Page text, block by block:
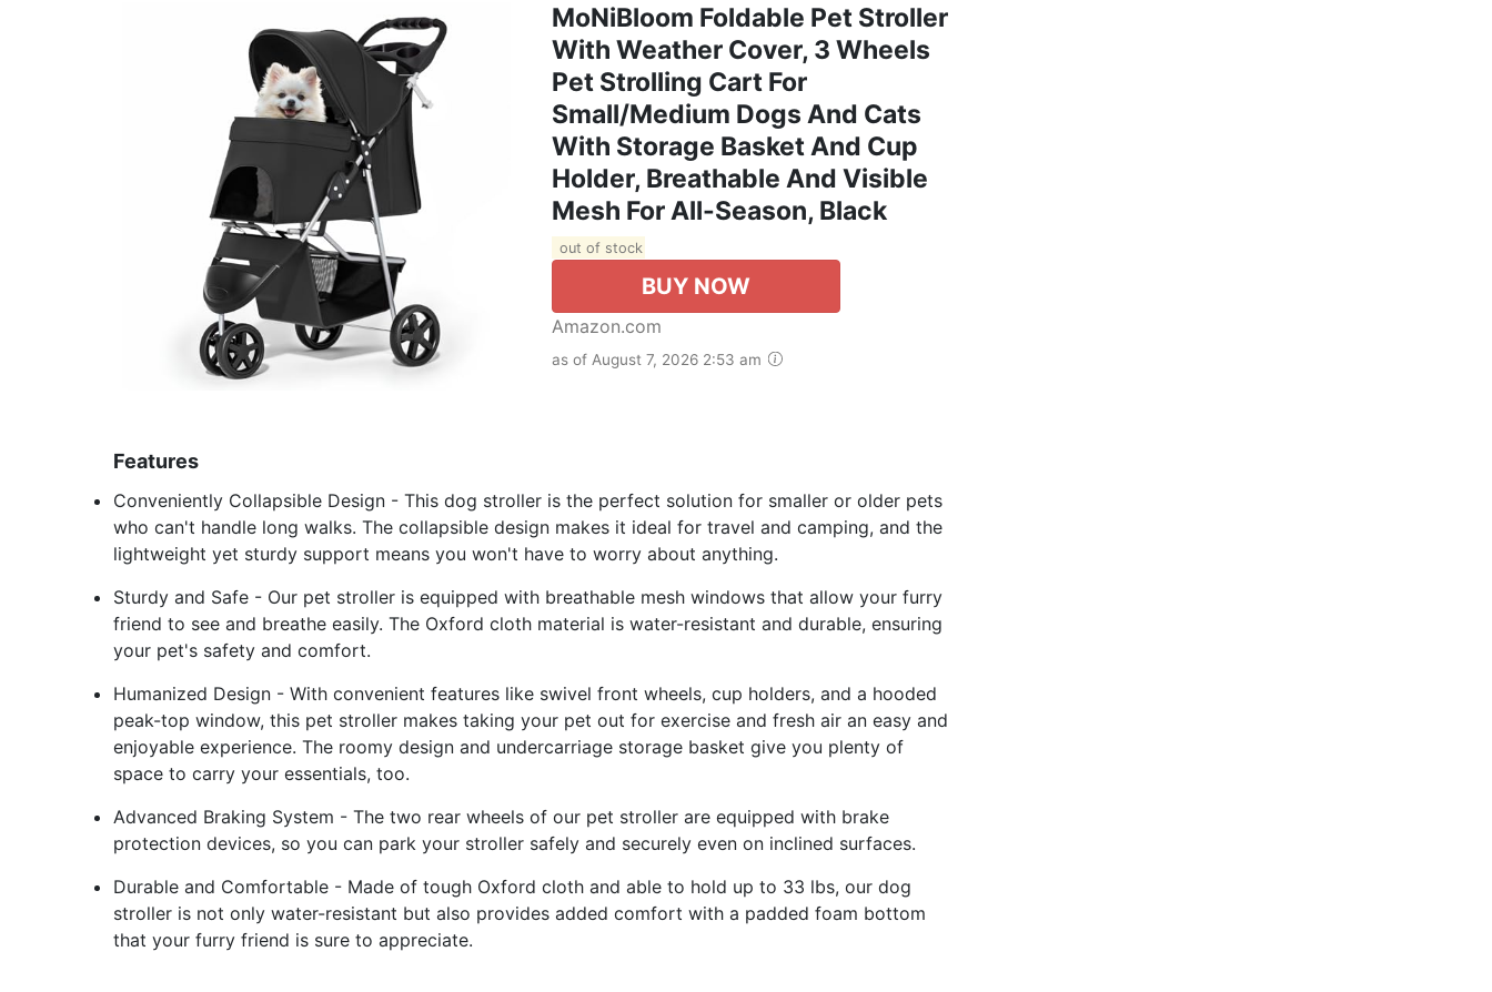
MoNiBloom Foldable Pet Stroller
With Weather Cover, 3 Wheels
Pet Strolling Cart For
Small/Medium Dogs And Cats
With Storage Basket And Cup
Holder, Breathable And Visible
Mesh For All-Season, Black
out of stock
BUY NOW
Amazon.com
as of August 7, 2026 2:53 am
Features
Conveniently Collapsible Design - This dog stroller is the perfect solution for smaller or older pets
who can't handle long walks. The collapsible design makes it ideal for travel and camping, and the
lightweight yet sturdy support means you won't have to worry about anything.
Sturdy and Safe - Our pet stroller is equipped with breathable mesh windows that allow your furry
friend to see and breathe easily. The Oxford cloth material is water-resistant and durable, ensuring
your pet's safety and comfort.
Humanized Design - With convenient features like swivel front wheels, cup holders, and a hooded
peak-top window, this pet stroller makes taking your pet out for exercise and fresh air an easy and
enjoyable experience. The roomy design and undercarriage storage basket give you plenty of
space to carry your essentials, too.
Advanced Braking System - The two rear wheels of our pet stroller are equipped with brake
protection devices, so you can park your stroller safely and securely even on inclined surfaces.
Durable and Comfortable - Made of tough Oxford cloth and able to hold up to 33 lbs, our dog
stroller is not only water-resistant but also provides added comfort with a padded foam bottom
that your furry friend is sure to appreciate.